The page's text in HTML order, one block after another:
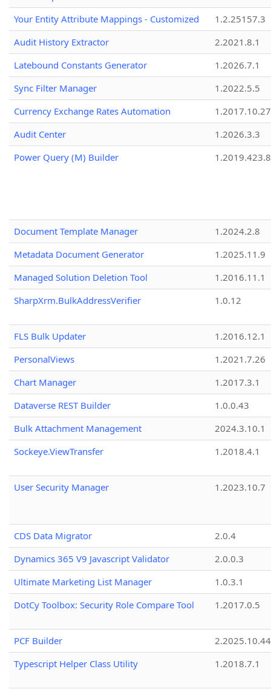
Your Entity Attribute Mappings - Customized
1.2.25157.3
Audit History Extractor
2.2021.8.1
Latebound Constants Generator
1.2026.7.1
Sync Filter Manager
1.2022.5.5
Currency Exchange Rates Automation
1.2017.10.27
Audit Center
1.2026.3.3
Power Query (M) Builder
1.2019.423.8
Document Template Manager
1.2024.2.8
Metadata Document Generator
1.2025.11.9
Managed Solution Deletion Tool
1.2016.11.1
SharpXrm.BulkAddressVerifier
1.0.12
FLS Bulk Updater
1.2016.12.1
PersonalViews
1.2021.7.26
Chart Manager
1.2017.3.1
Dataverse REST Builder
1.0.0.43
Bulk Attachment Management
2024.3.10.1
Sockeye.ViewTransfer
1.2018.4.1
User Security Manager 1.2023.10.7
CDS Data Migrator
2.0.4
Dynamics 365 V9 Javascript Validator
2.0.0.3
Ultimate Marketing List Manager
1.0.3.1
DotCy Toolbox: Security Role Compare Tool
1.2017.0.5
PCF Builder
2.2025.10.44
Typescript Helper Class Utility
1.2018.7.1